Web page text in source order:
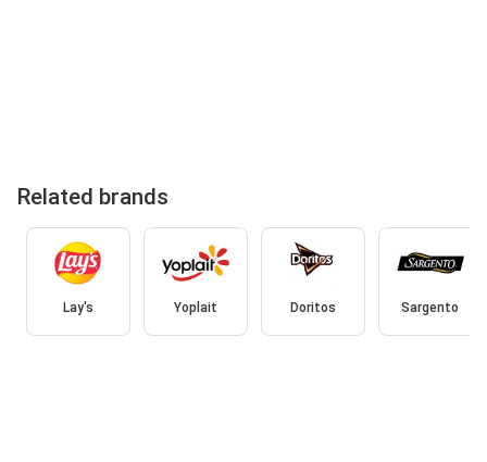
Related brands
Lay's Yoplait Doritos Sargento